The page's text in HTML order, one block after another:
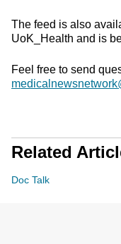
The feed is also
UoK_Health and is
Feel free to send
Related
Doc Talk